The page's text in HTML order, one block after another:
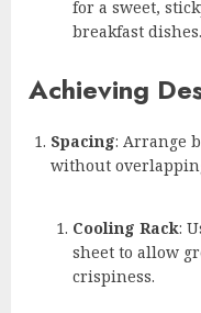
for a sweet,
breakfast dishes.
Achieving
Spacing: Arrange
without
Cooling Rack:
sheet to allow
crispiness.